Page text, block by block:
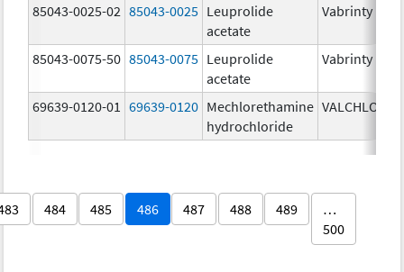
85043-0025-02 85043-0025 Leuprolide
acetate
Vabrinty
85043-0075-50 85043-0075 Leuprolide
acetate
Vabrinty
69639-0120-01
69639-0120 Mechlorethamine
hydrochloride
VALCHLOR
484 485 486 487 488 489
…
500